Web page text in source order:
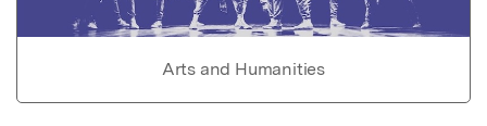
Arts and Humanities